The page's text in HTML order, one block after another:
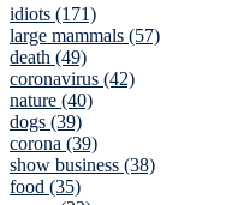
idiots (171)
large mammals (57)
death (49)
coronavirus (42)
nature (40)
dogs (39)
corona (39)
show business (38)
food (35)